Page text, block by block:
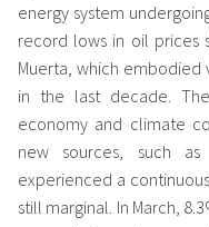
energy system
record lows in oil prices
Muerta, which
in the last decade.
economy and climate
new sources, such
experienced a
still marginal. In March,